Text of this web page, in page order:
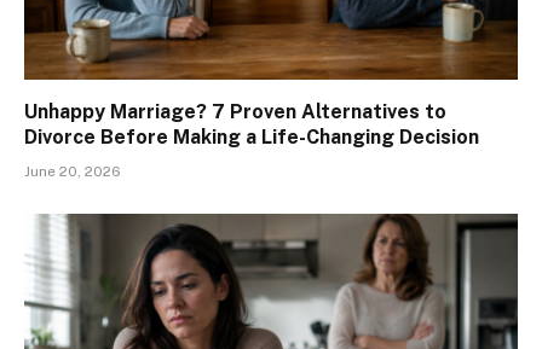
Unhappy Marriage? 7 Proven Alternatives to
Divorce Before Making a Life-Changing Decision
June 20, 2026